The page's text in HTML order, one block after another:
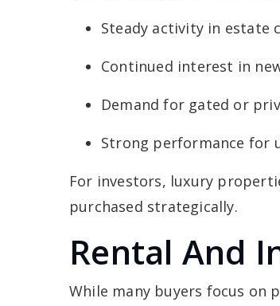
Steady activity in estate
Continued interest in
Demand for gated or
Strong performance for
For investors, luxury
purchased strategically.
Rental And
While many buyers focus on